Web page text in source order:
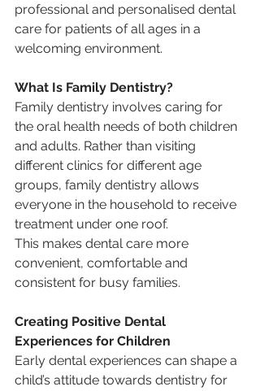
professional and personalised dental
care for patients of all ages in a
welcoming environment.
What Is Family Dentistry?
Family dentistry involves caring for
the oral health needs of both children
and adults. Rather than visiting
different clinics for different age
groups, family dentistry allows
everyone in the household to receive
treatment under one roof.
This makes dental care more
convenient, comfortable and
consistent for busy families.
Creating Positive Dental
Experiences for Children
Early dental experiences can shape a
child’s attitude towards dentistry for